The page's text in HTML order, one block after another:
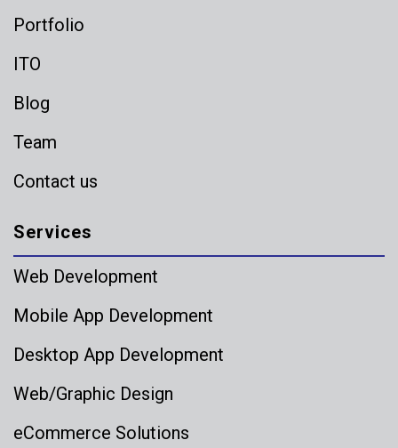
Portfolio
ITO
Blog
Team
Contact us
Services
Web Development
Mobile App Development
Desktop App Development
Web/Graphic Design
eCommerce Solutions